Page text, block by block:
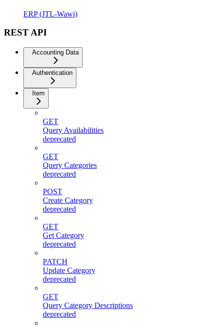
ERP (JTL-Wawi)
REST API
Accounting Data
Authentication
Item
GET
Query Availabilities
deprecated
GET
Query Categories
deprecated
POST
Create Category
deprecated
GET
Get Category
deprecated
PATCH
Update Category
deprecated
GET
Query Category Descriptions
deprecated